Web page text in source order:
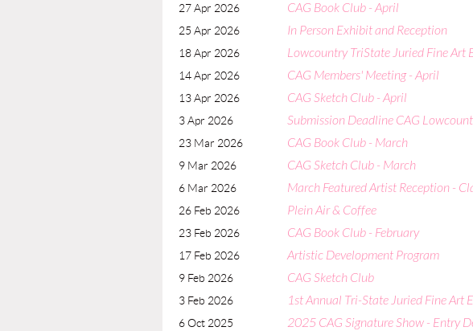
27 Apr 2026 CAG Book Club - April
25 Apr 2026 In Person Exhibit and Reception
18 Apr 2026 Lowcountry TriState Juried Fine
14 Apr 2026 CAG Members' Meeting - April
13 Apr 2026 CAG Sketch Club - April
3 Apr 2026 Submission Deadline CAG
23 Mar 2026 CAG Book Club - March
9 Mar 2026 CAG Sketch Club - March
6 Mar 2026 March Featured Artist Reception -
26 Feb 2026 Plein Air & Coffee
23 Feb 2026 CAG Book Club - February
17 Feb 2026 Artistic Development Program
9 Feb 2026 CAG Sketch Club
3 Feb 2026 1st Annual Tri-State Juried Fine Art
6 Oct 2025 2025 CAG Signature Show - Entry